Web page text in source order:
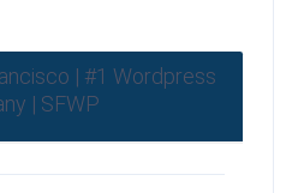
| #1 Wordpress
| SFWP